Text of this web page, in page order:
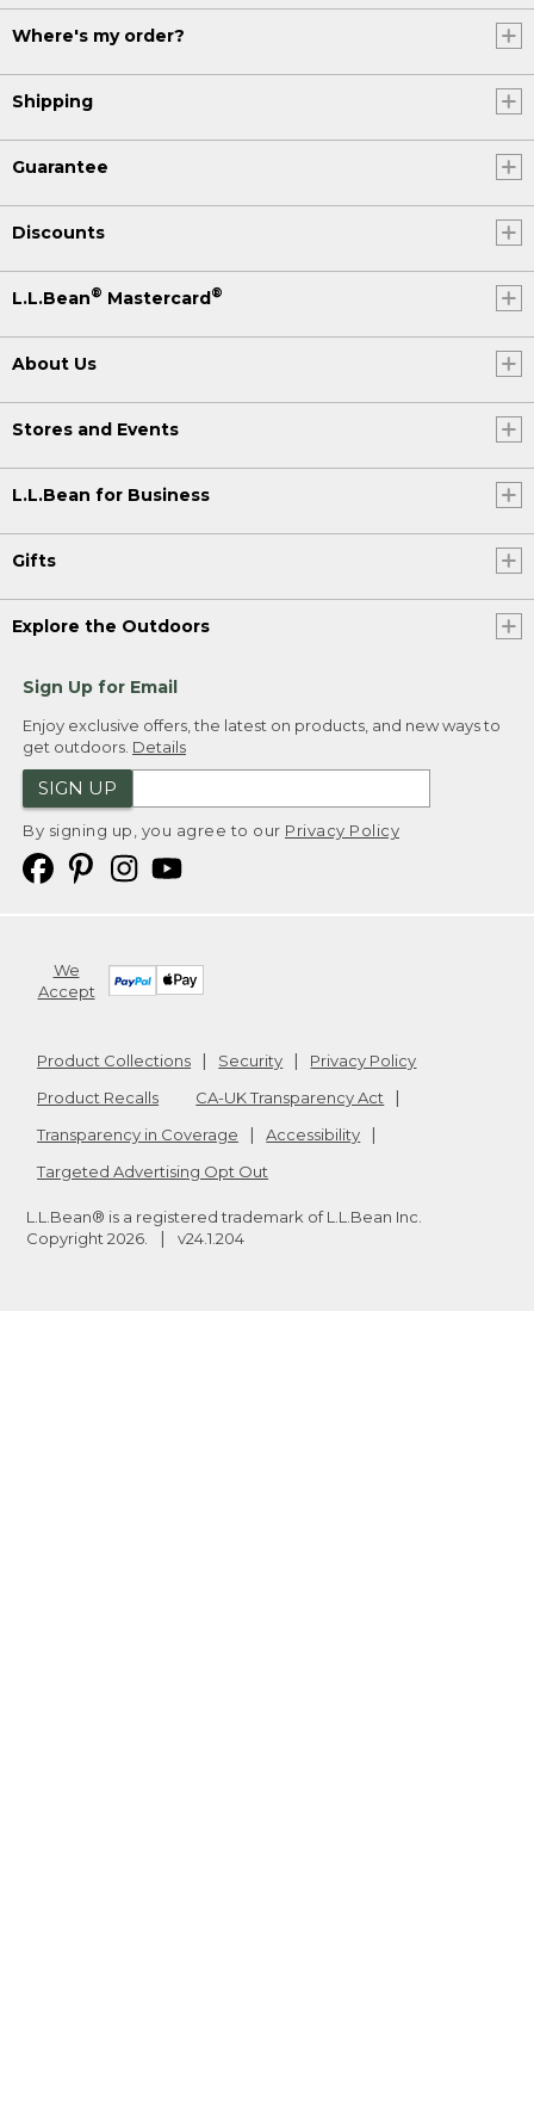
Where's my order?
Shipping
Guarantee
Discounts
L.L.Bean® Mastercard®
About Us
Stores and Events
L.L.Bean for Business
Gifts
Explore the Outdoors
Sign Up for Email
Enjoy exclusive offers, the latest on products, and new ways to
get outdoors. Details
SIGN UP
By signing up, you agree to our Privacy Policy
We
Accept
Product Collections Security
Privacy Policy
Product Recalls
CA-UK Transparency Act
Transparency in Coverage
Accessibility
Targeted Advertising Opt Out
L.L.Bean® is a registered trademark of L.L.Bean Inc.
Copyright 2026 v24.1.204